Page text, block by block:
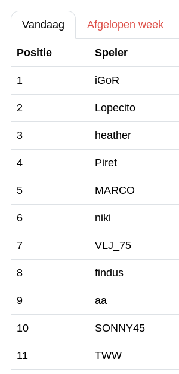
Vandaag Afgelopen week
Positie Speler
1 iGoR
2 Lopecito
3 heather
4 Piret
5 MARCO
6 niki
7 VLJ_75
8 findus
9 aa
10 SONNY45
11 TWW